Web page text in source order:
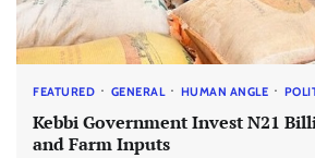
FEATURED GENERAL HUMAN ANGLE
Kebbi Government Invest N21
and Farm Inputs